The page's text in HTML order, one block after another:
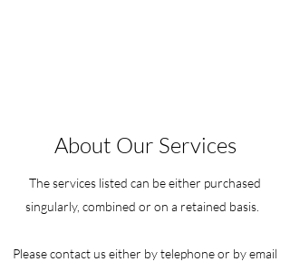
About Our Services
The services listed can be either purchased
singularly, combined or on a retained basis.
Please contact us either by telephone or by email